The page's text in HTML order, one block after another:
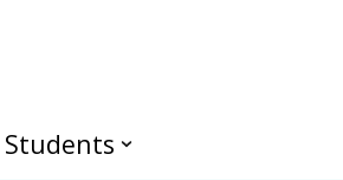
Students